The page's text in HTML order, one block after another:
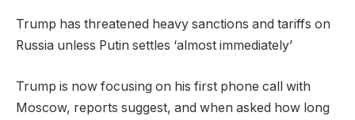
Trump has threatened heavy sanctions and tariffs on
Russia unless Putin settles ‘almost immediately’
Trump is now focusing on his first phone call with
Moscow, reports suggest, and when asked how long